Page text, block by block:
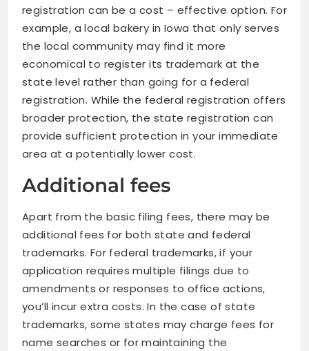
registration can be a cost – effective option. For
example, a local bakery in Iowa that only serves
the local community may find it more
economical to register its trademark at the
state level rather than going for a federal
registration. While the federal registration offers
broader protection, the state registration can
provide sufficient protection in your immediate
area at a potentially lower cost.
Additional fees
Apart from the basic filing fees, there may be
additional fees for both state and federal
trademarks. For federal trademarks, if your
application requires multiple filings due to
amendments or responses to office actions,
you’ll incur extra costs. In the case of state
trademarks, some states may charge fees for
name searches or for maintaining the